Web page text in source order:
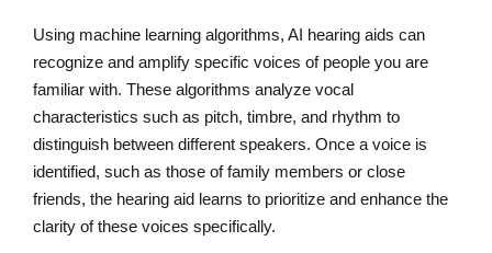
Using machine learning algorithms, AI hearing aids can
recognize and amplify specific voices of people you are
familiar with. These algorithms analyze vocal
characteristics such as pitch, timbre, and rhythm to
distinguish between different speakers. Once a voice is
identified, such as those of family members or close
friends, the hearing aid learns to prioritize and enhance the
clarity of these voices specifically.